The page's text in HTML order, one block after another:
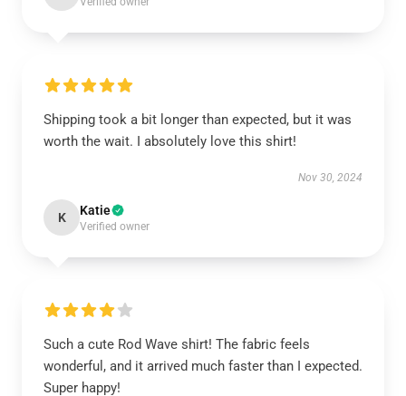
Shipping took a bit longer than expected, but it was
worth the wait. I absolutely love this shirt!
Nov 30, 2024
K Katie
Verified owner
Such a cute Rod Wave shirt! The fabric feels
wonderful, and it arrived much faster than I expected.
Super happy!